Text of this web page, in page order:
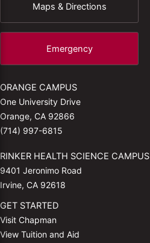
Maps & Directions
Emergency
ORANGE CAMPUS
One University Drive
Orange, CA 92866
(714) 997-6815
RINKER HEALTH SCIENCE CAMPUS
9401 Jeronimo Road
Irvine, CA 92618
GET STARTED
Visit Chapman
View Tuition and Aid